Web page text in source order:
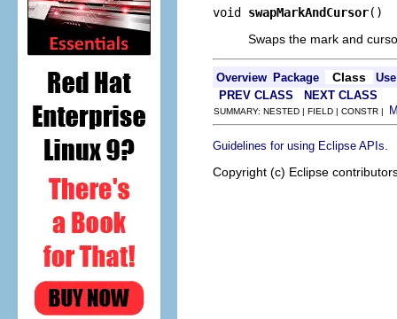
void swapMarkAndCursor()
Swaps the mark and
Overview Package Class
Use
PREV CLASS
NEXT CLASS
SUMMARY: NESTED | FIELD | CONSTR |
Guidelines for using Eclipse APIs
Copyright (c) Eclipse